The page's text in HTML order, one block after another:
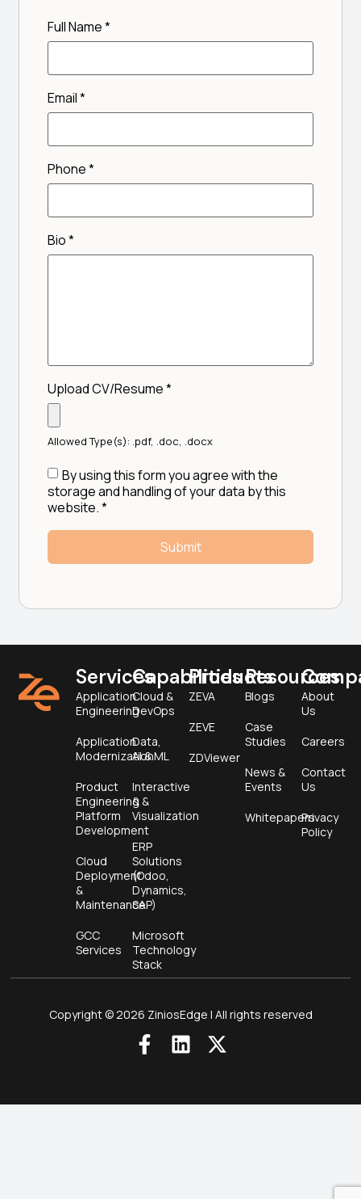
Full Name*
Email*
Phone*
Bio*
Upload CV/Resume*
Allowed Type(s): .pdf, .doc, .docx
By using this form you agree with the
storage and handling of your data by this
website.*
Services
Application
Engineering
Application
Modernization
Product
Engineering &
Platform
Development
Cloud
Deployment
&
Maintenance
GCC
Services
Capabilities
Cloud &
DevOps
Data,
AI & ML
Interactive
&
Visualization
ERP
Solutions
(Odoo,
Dynamics,
SAP)
Microsoft
Technology
Stack
Products
ZEVA
ZEVE
ZDViewer
Resources
Blogs
Case
Studies
News &
Events
Whitepapers
About
Us
Careers
Contact
Us
Privacy
Policy
Copyright © 2026 ZiniosEdge | All rights reserved